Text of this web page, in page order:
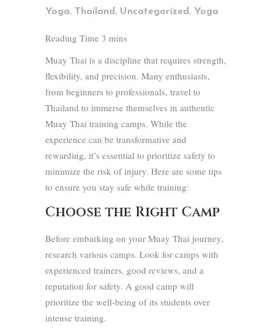
Yoga, Thailand , Uncategorized , Yoga
Muay Thai is a discipline that requires strength,
flexibility, and precision. Many enthusiasts,
from beginners to professionals, travel to
Thailand to immerse themselves in authentic
Muay Thai training camps. While the
experience can be transformative and
rewarding, it’s essential to prioritize safety to
minimize the risk of injury. Here are some tips
to ensure you stay safe while training:
Choose the Right Camp
Before embarking on your Muay Thai journey,
research various camps. Look for camps with
experienced trainers, good reviews, and a
reputation for safety. A good camp will
prioritize the well-being of its students over
intense training.